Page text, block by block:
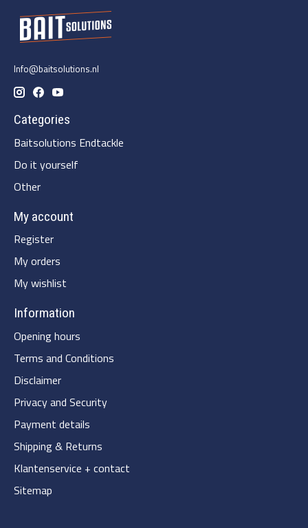
Info@baitsolutions.nl
Categories
Baitsolutions Endtackle
Do it yourself
Other
My account
Register
My orders
My wishlist
Information
Opening hours
Terms and Conditions
Disclaimer
Privacy and Security
Payment details
Shipping & Returns
Klantenservice + contact
Sitemap